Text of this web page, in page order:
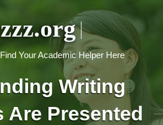
Your Academic Helper Here
Writing
Are Presented